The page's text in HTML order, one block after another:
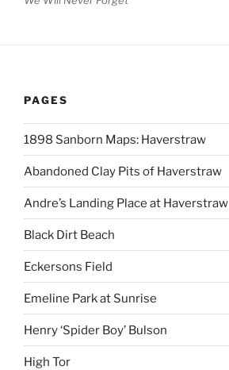
PAGES
1898 Sanborn Maps: Haverstraw
Abandoned Clay Pits of Haverstraw
Andre’s Landing Place at Haverstraw
Black Dirt Beach
Eckersons Field
Emeline Park at Sunrise
Henry ‘Spider Boy’ Bulson
High Tor